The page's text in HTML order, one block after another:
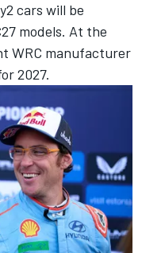
cars will be
models. At the
WRC manufacturer
2027.